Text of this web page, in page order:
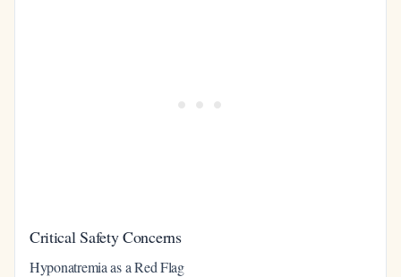
Critical Safety Concerns
Hyponatremia as a Red Flag